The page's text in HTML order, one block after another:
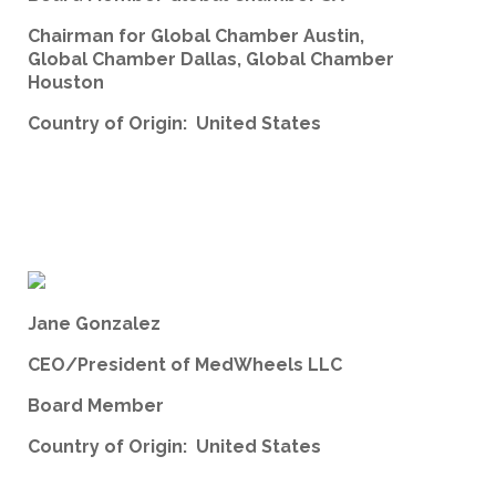
Chairman for Global Chamber Austin,
Global Chamber Dallas, Global Chamber
Houston
Country of Origin: United States
Jane Gonzalez
CEO/President of MedWheels LLC
Board Member
Country of Origin: United States